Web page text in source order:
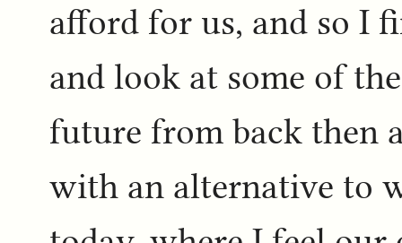
afford for us, and so I
and look at some of
future from back then
with an alternative to